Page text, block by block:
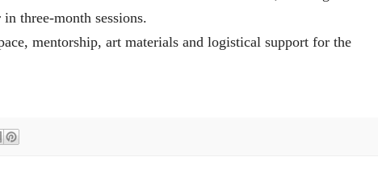
three-month sessions.
mentorship, art materials and logistical support for the